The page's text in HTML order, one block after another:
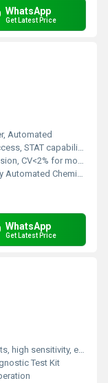
WhatsApp
Get Latest Price
Automated
screen display, barcode reader, calibration and control management
for most parameters
Chemistry Analyzer
WhatsApp
Get Latest Price
easy to use, minimal sample volume necessary
Test Kit